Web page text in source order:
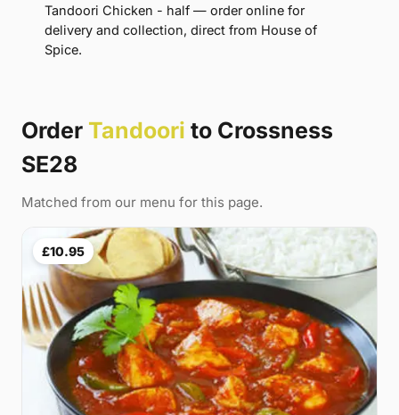
Tandoori Chicken - half — order online for
delivery and collection, direct from House of
Spice.
Order Tandoori to Crossness
SE28
Matched from our menu for this page.
£10.95